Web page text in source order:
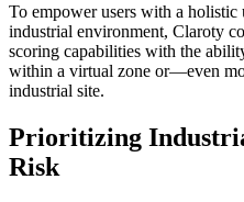
To empower users with a
industrial environment, Claroty
scoring capabilities with the
within a virtual zone or—even
industrial site.
Prioritizing
Risk